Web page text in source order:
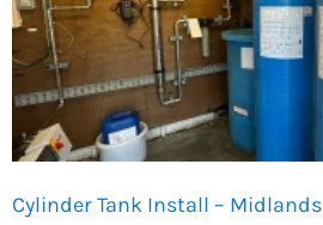
Cylinder Tank Install – Midlands